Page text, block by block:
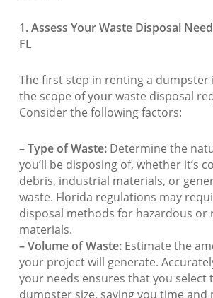
1. Assess Your Waste Disposal
FL
The first step in renting a dumpster
the scope of your waste disposal
Consider the following factors:
– Type of Waste:Determine the
you’ll be disposing of, whether it’s
debris, industrial materials, or
waste. Florida regulations may
disposal methods for hazardous or
materials.
– Volume of Waste:Estimate the
your project will generate.
your needs ensures that you select
dumpster size, saving you time and